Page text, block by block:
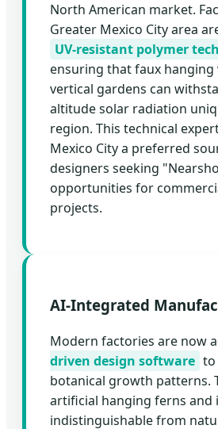
North American market.
Greater Mexico City area
UV-resistant polymer
ensuring that faux hanging
vertical gardens can
altitude solar radiation
region. This technical
Mexico City a preferred
designers seeking
opportunities for
projects.
AI-Integrated
Modern factories are now
driven design software to
botanical growth patterns.
artificial hanging ferns and
indistinguishable from